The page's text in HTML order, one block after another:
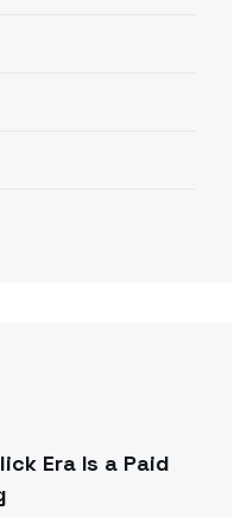
Era Is a Paid